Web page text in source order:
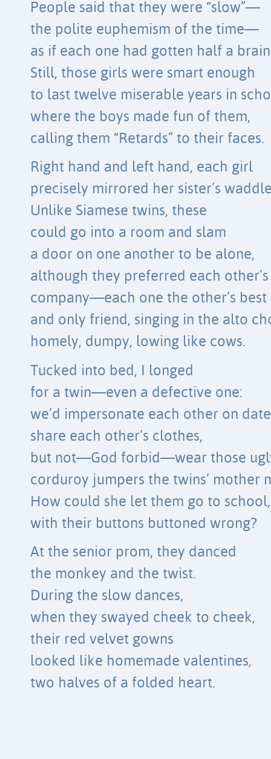
People said that they were “slow”—
the polite euphemism of the time—
as if each one had gotten half a
Still, those girls were smart enough
to last twelve miserable years in
where the boys made fun of them,
calling them “Retards” to their faces.
Right hand and left hand, each girl
precisely mirrored her sister’s
Unlike Siamese twins, these
could go into a room and slam
a door on one another to be alone,
although they preferred each other’s
company—each one the other’s best
and only friend, singing in the alto
homely, dumpy, lowing like cows.
Tucked into bed, I longed
for a twin—even a defective one:
we’d impersonate each other on
share each other’s clothes,
but not—God forbid—wear those
corduroy jumpers the twins’ mother
How could she let them go to school,
with their buttons buttoned wrong?
At the senior prom, they danced
the monkey and the twist.
During the slow dances,
when they swayed cheek to cheek,
their red velvet gowns
looked like homemade valentines,
two halves of a folded heart.